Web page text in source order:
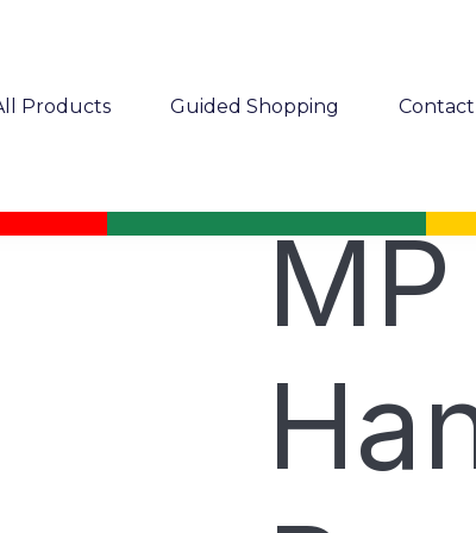
Products Guided Shopping Contact